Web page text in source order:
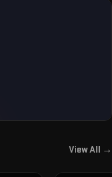
View All →